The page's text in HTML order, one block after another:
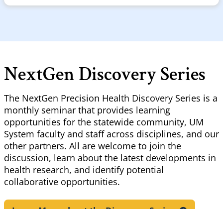
NextGen Discovery Series
The NextGen Precision Health Discovery Series is a
monthly seminar that provides learning
opportunities for the statewide community, UM
System faculty and staff across disciplines, and our
other partners. All are welcome to join the
discussion, learn about the latest developments in
health research, and identify potential
collaborative opportunities.